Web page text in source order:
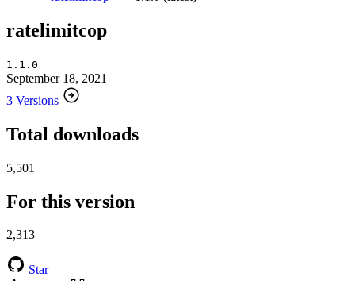
ratelimitcop
1.1.0
September 18, 2021
3 Versions
Total downloads
5,501
For this version
2,313
Star